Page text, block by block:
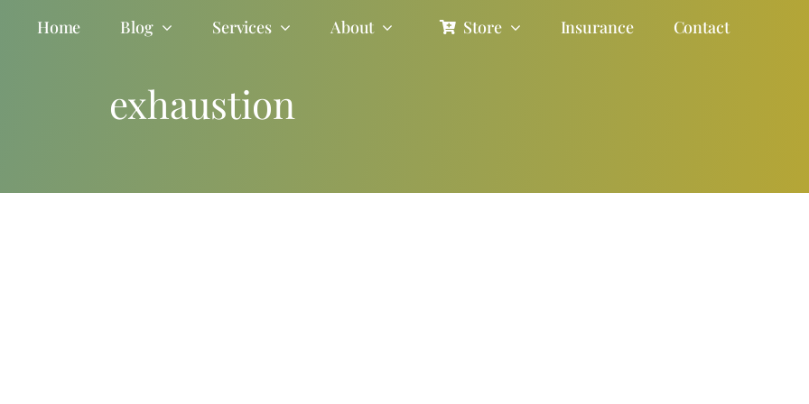
Home Blog Services About Store Insurance Contact
exhaustion